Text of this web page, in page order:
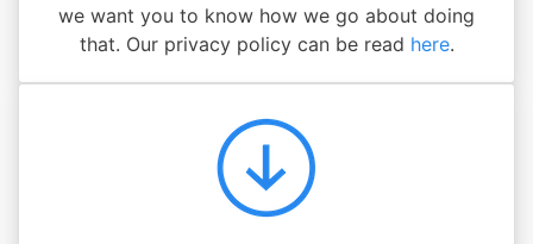
we want you to know how we go about doing
that. Our privacy policy can be read here.